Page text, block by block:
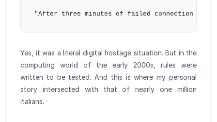
Yes, it was a literal digital hostage situation. But in the
computing world of the early 2000s, rules were
written to be tested. And this is where my personal
story intersected with that of nearly one million
Italians.